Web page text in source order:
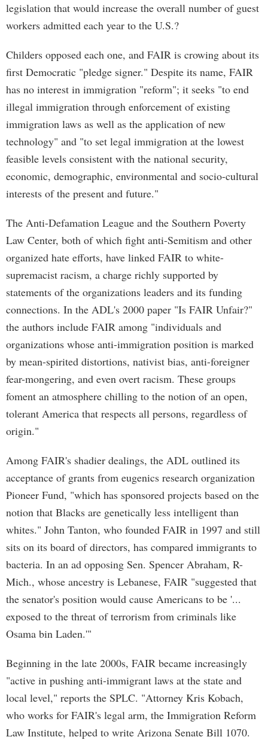
legislation that would increase the overall number of guest
workers admitted each year to the U.S.?
Childers opposed each one, and FAIR is crowing about its
first Democratic "pledge signer." Despite its name, FAIR
has no interest in immigration "reform"; it seeks "to end
illegal immigration through enforcement of existing
immigration laws as well as the application of new
technology" and "to set legal immigration at the lowest
feasible levels consistent with the national security,
economic, demographic, environmental and socio-cultural
interests of the present and future."
The Anti-Defamation League and the Southern Poverty
Law Center, both of which fight anti-Semitism and other
organized hate efforts, have linked FAIR to white-
supremacist racism, a charge richly supported by
statements of the organizations leaders and its funding
connections. In the ADL's 2000 paper "Is FAIR Unfair?"
the authors include FAIR among "individuals and
organizations whose anti-immigration position is marked
by mean-spirited distortions, nativist bias, anti-foreigner
fear-mongering, and even overt racism. These groups
foment an atmosphere chilling to the notion of an open,
tolerant America that respects all persons, regardless of
origin."
Among FAIR's shadier dealings, the ADL outlined its
acceptance of grants from eugenics research organization
Pioneer Fund, "which has sponsored projects based on the
notion that Blacks are genetically less intelligent than
whites." John Tanton, who founded FAIR in 1997 and still
sits on its board of directors, has compared immigrants to
bacteria. In an ad opposing Sen. Spencer Abraham, R-
Mich., whose ancestry is Lebanese, FAIR "suggested that
the senator's position would cause Americans to be '...
exposed to the threat of terrorism from criminals like
Osama bin Laden.'"
Beginning in the late 2000s, FAIR became increasingly
"active in pushing anti-immigrant laws at the state and
local level," reports the SPLC. "Attorney Kris Kobach,
who works for FAIR's legal arm, the Immigration Reform
Law Institute, helped to write Arizona Senate Bill 1070.